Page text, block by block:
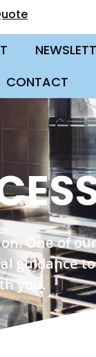
CONTACT
One of
guidance
you.